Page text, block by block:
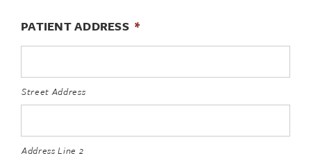
PATIENT ADDRESS *
Street Address
Address Line 2